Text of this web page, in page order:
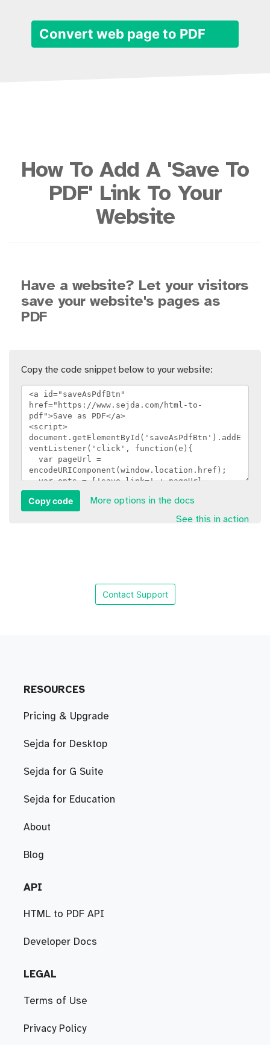
Convert web page to PDF
How To Add A 'Save To
PDF' Link To Your
Website
Have a website? Let your visitors
save your website's pages as
PDF
Copy the code snippet below to your website:
Copy code
More options in the docs
See this in action
Contact Support
RESOURCES
Pricing & Upgrade
Sejda for Desktop
Sejda for G Suite
Sejda for Education
About
Blog
API
HTML to PDF API
Developer Docs
LEGAL
Terms of Use
Privacy Policy